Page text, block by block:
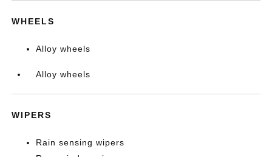
WHEELS
Alloy wheels
Alloy wheels
WIPERS
Rain sensing wipers